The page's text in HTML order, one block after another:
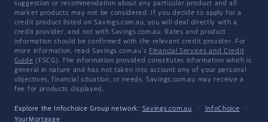
suggestion or recommendation about any particular product and all
market products may not be considered. If you decide to apply for a
credit product listed on Savings.com.au, you will deal directly with a
credit provider, and not with Savings.com.au. Rates and product
information should be confirmed with the relevant credit provider. For
more information, read Savings.com.au's Financial Services and Credit
Guide (FSCG). The information provided constitutes information which is
general in nature and has not taken into account any of your personal
objectives, financial situation, or needs. Savings.com.au may receive a
fee for products displayed.
Explore the Infochoice Group network: Savings.com.au · InfoChoice
·
YourMortgage